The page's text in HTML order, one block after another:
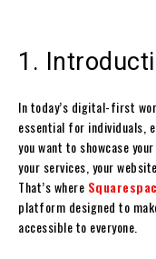
1.
In today’s digital-first
essential for individuals,
you want to showcase
your services, your
That’s where
platform designed to
accessible to everyone.